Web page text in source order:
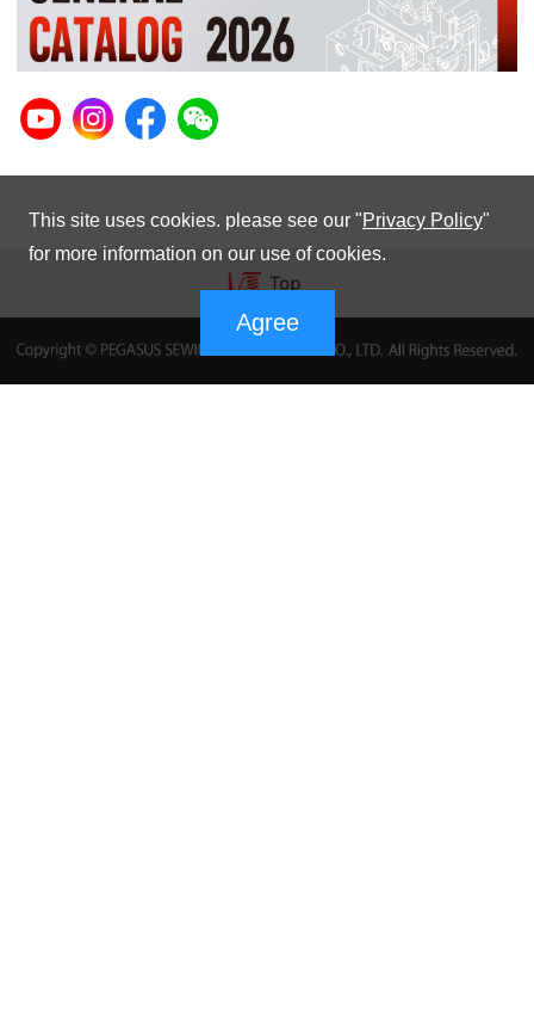
This site uses cookies. please see our "Privacy Policy"
for more information on our use of cookies.
Agree